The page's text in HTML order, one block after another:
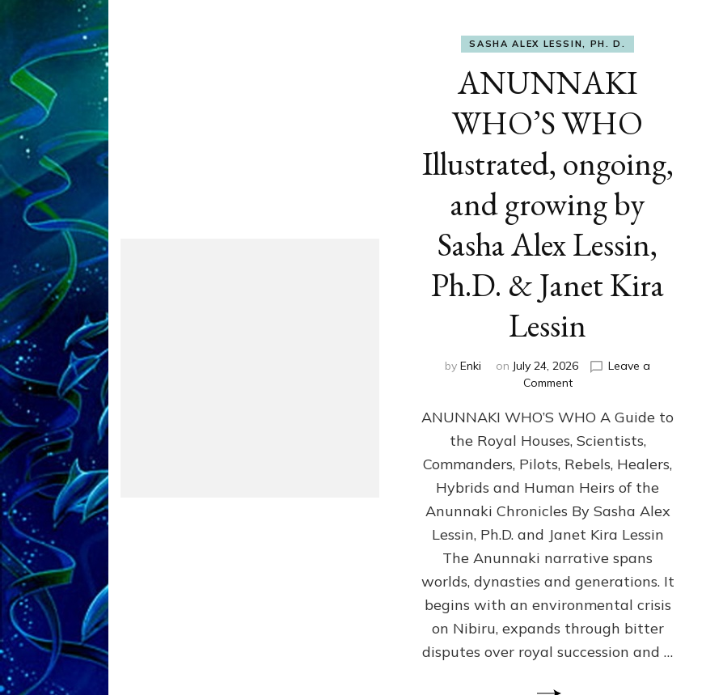
SASHA ALEX LESSIN, PH. D.
ANUNNAKI
WHO’S WHO
Illustrated, ongoing,
and growing by
Sasha Alex Lessin,
Ph.D. & Janet Kira
Lessin
by Enki on July 24, 2026
Leave a
Commenton
WHO’S
WHO
Illustrated,
ongoing,
and
by
Sasha
Alex
Ph.D.
&
Janet
Kira
Lessin
ANUNNAKI WHO’S WHO A Guide to
the Royal Houses, Scientists,
Commanders, Pilots, Rebels, Healers,
Hybrids and Human Heirs of the
Anunnaki Chronicles By Sasha Alex
Lessin, Ph.D. and Janet Kira Lessin
The Anunnaki narrative spans
worlds, dynasties and generations. It
begins with an environmental crisis
on Nibiru, expands through bitter
disputes over royal succession and …